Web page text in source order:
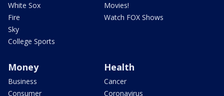
White Sox
Fire
Sky
College Sports
Movies!
Watch FOX Shows
Money
Business
Consumer
Health
Cancer
Coronavirus